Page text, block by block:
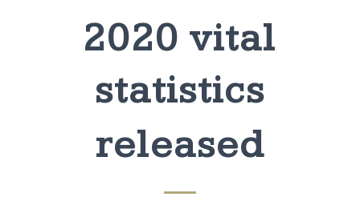
2020 vital
statistics
released